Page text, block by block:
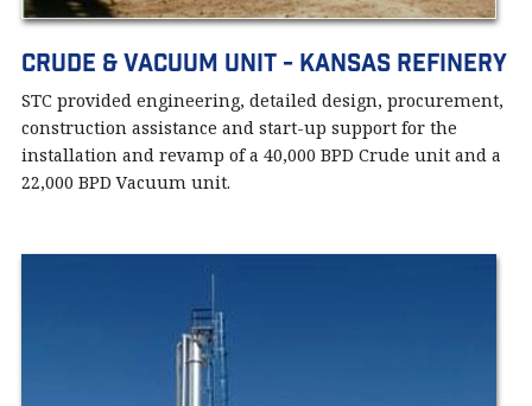
Crude & Vacuum Unit - Kansas Refinery
STC provided engineering, detailed design, procurement,
construction assistance and start-up support for the
installation and revamp of a 40,000 BPD Crude unit and a
22,000 BPD Vacuum unit.